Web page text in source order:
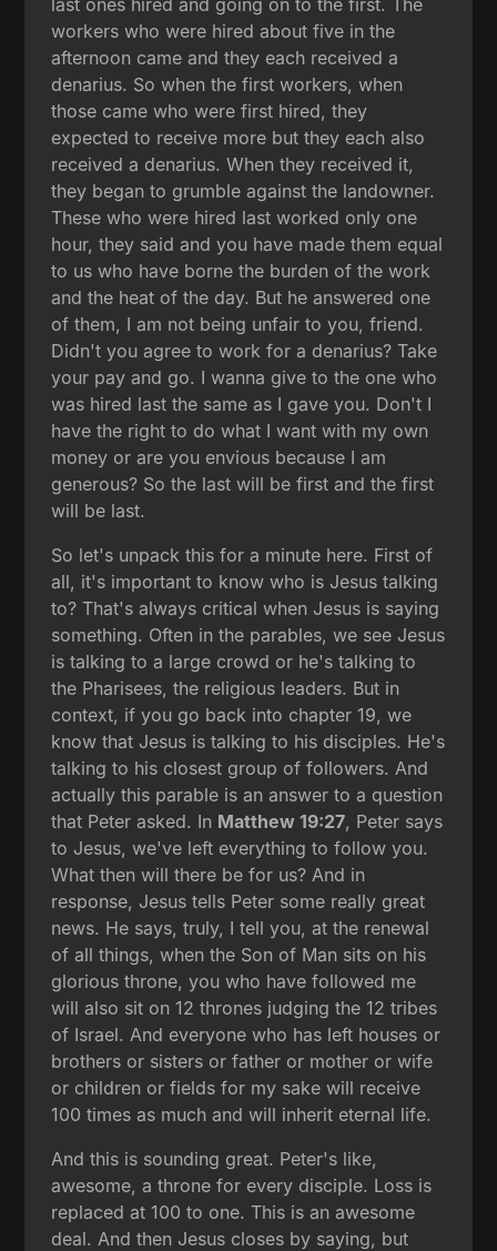
workers who were hired about five in the
afternoon came and they each received a
denarius. So when the first workers, when
those came who were first hired, they
expected to receive more but they each also
received a denarius. When they received it,
they began to grumble against the landowner.
These who were hired last worked only one
hour, they said and you have made them equal
to us who have borne the burden of the work
and the heat of the day. But he answered one
of them, I am not being unfair to you, friend.
Didn't you agree to work for a denarius? Take
your pay and go. I wanna give to the one who
was hired last the same as I gave you. Don't I
have the right to do what I want with my own
money or are you envious because I am
generous? So the last will be first and the first
will be last.
So let's unpack this for a minute here. First of
all, it's important to know who is Jesus talking
to? That's always critical when Jesus is saying
something. Often in the parables, we see Jesus
is talking to a large crowd or he's talking to
the Pharisees, the religious leaders. But in
context, if you go back into chapter 19, we
know that Jesus is talking to his disciples. He's
talking to his closest group of followers. And
actually this parable is an answer to a question
that Peter asked. In Matthew 19:27, Peter says
to Jesus, we've left everything to follow you.
What then will there be for us? And in
response, Jesus tells Peter some really great
news. He says, truly, I tell you, at the renewal
of all things, when the Son of Man sits on his
glorious throne, you who have followed me
will also sit on 12 thrones judging the 12 tribes
of Israel. And everyone who has left houses or
brothers or sisters or father or mother or wife
or children or fields for my sake will receive
100 times as much and will inherit eternal life.
And this is sounding great. Peter's like,
awesome, a throne for every disciple. Loss is
replaced at 100 to one. This is an awesome
deal. And then Jesus closes by saying, but